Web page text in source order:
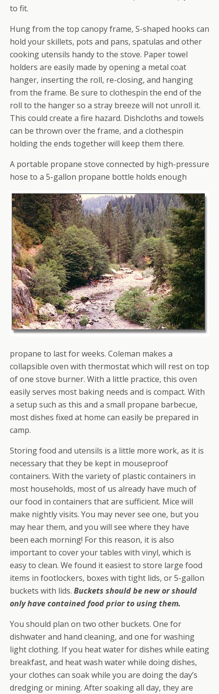
to fit.
Hung from the top canopy frame, S-shaped hooks can
hold your skillets, pots and pans, spatulas and other
cooking utensils handy to the stove. Paper towel
holders are easily made by opening a metal coat
hanger, inserting the roll, re-closing, and hanging
from the frame. Be sure to clothespin the end of the
roll to the hanger so a stray breeze will not unroll it.
This could create a fire hazard. Dishcloths and towels
can be thrown over the frame, and a clothespin
holding the ends together will keep them there.
A portable propane stove connected by high-pressure
hose to a 5-gallon propane bottle holds enough
propane to last for weeks. Coleman makes a
collapsible oven with thermostat which will rest on top
of one stove burner. With a little practice, this oven
easily serves most baking needs and is compact. With
a setup such as this and a small propane barbecue,
most dishes fixed at home can easily be prepared in
camp.
Storing food and utensils is a little more work, as it is
necessary that they be kept in mouseproof
containers. With the variety of plastic containers in
most households, most of us already have much of
our food in containers that are sufficient. Mice will
make nightly visits. You may never see one, but you
may hear them, and you will see where they have
been each morning! For this reason, it is also
important to cover your tables with vinyl, which is
easy to clean. We found it easiest to store large food
items in footlockers, boxes with tight lids, or 5-gallon
buckets with lids. Buckets should be new or should
only have contained food prior to using them.
You should plan on two other buckets. One for
dishwater and hand cleaning, and one for washing
light clothing. If you heat water for dishes while eating
breakfast, and heat wash water while doing dishes,
your clothes can soak while you are doing the day’s
dredging or mining. After soaking all day, they are